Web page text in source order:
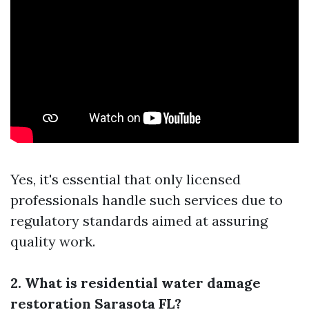
Yes, it's essential that only licensed
professionals handle such services due to
regulatory standards aimed at assuring
quality work.
2. What is residential water damage
restoration Sarasota FL?